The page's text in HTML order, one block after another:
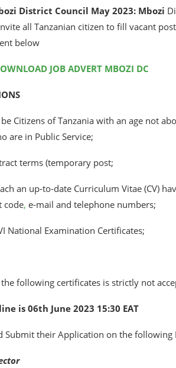
District Council May 2023: Mbozi
all Tanzanian citizen to fill vacant
below
JOB ADVERT MBOZI DC
Citizens of Tanzania with an age not
are in Public Service;
terms (temporary post;
an up-to-date Curriculum Vitae (CV)
code, e-mail and telephone numbers;
National Examination Certificates;
following certificates is strictly not
is 06th June 2023 15:30 EAT
Submit their Application on the following